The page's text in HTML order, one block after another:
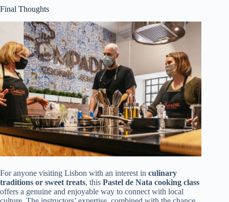
Final Thoughts
For anyone visiting Lisbon with an interest in culinary
traditions or sweet treats, this Pastel de Nata cooking class
offers a genuine and enjoyable way to connect with local